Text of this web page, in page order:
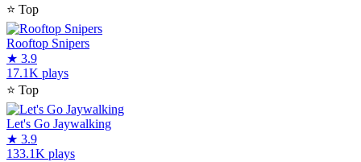
⭐ Top
Rooftop Snipers
★ 3.9
17.1K plays
⭐ Top
Let's Go Jaywalking
★ 3.9
133.1K plays